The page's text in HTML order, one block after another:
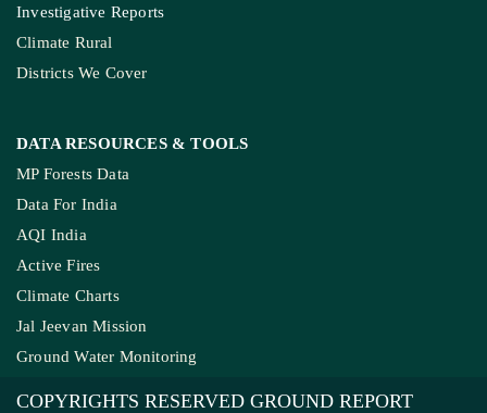
Investigative Reports
Climate Rural
Districts We Cover
DATA RESOURCES & TOOLS
MP Forests Data
Data For India
AQI India
Active Fires
Climate Charts
Jal Jeevan Mission
Ground Water Monitoring
COPYRIGHTS RESERVED GROUND REPORT